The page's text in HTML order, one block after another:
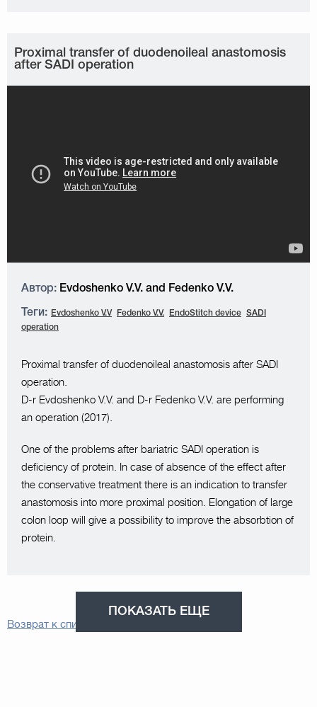
Proximal transfer of duodenoileal anastomosis
after SADI operation
Автор: Evdoshenko V.V. and Fedenko V.V.
Теги: Evdoshenko V.V Fedenko V.V. EndoStitch device
SADI
operation
Proximal transfer of duodenoileal anastomosis after SADI
operation.
D-r Evdoshenko V.V. and D-r Fedenko V.V. are performing
an operation (2017).
One of the problems after bariatric SADI operation is
deficiency of protein. In case of absence of the effect after
the conservative treatment there is an indication to transfer
anastomosis into more proximal position. Elongation of large
colon loop will give a possibility to improve the absorbtion of
protein.
ПОКАЗАТЬ ЕЩЕ
Возврат к списку